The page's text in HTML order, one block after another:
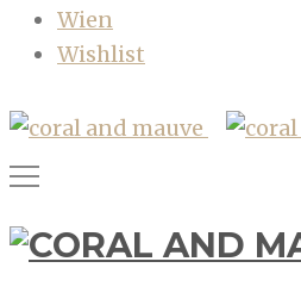
Wien
Wishlist